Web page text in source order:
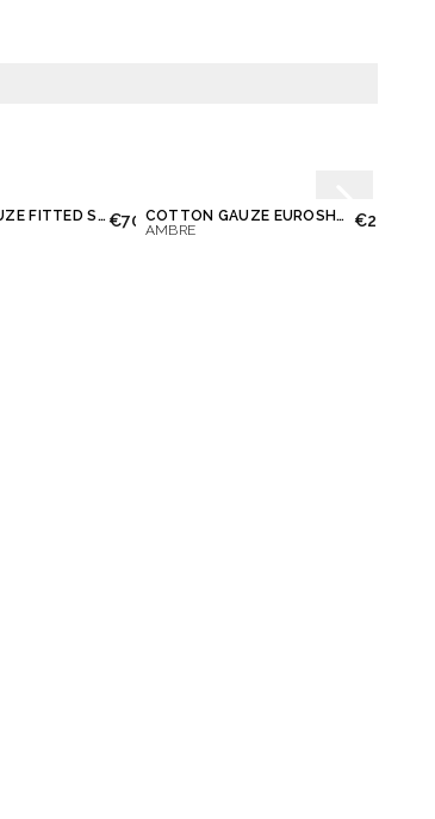
COTTON GAUZE FITTED SHEET €70.00
COTTON GAUZE EUROSHAM & PILLOWCASE
AMBRE
€28.00